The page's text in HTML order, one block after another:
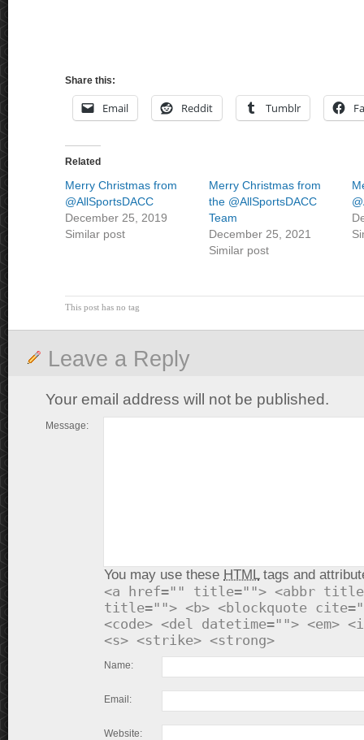
Share this:
Email Reddit Tumblr
Related
Merry Christmas from
@AllSportsDACC
December 25, 2019
Similar post
Merry Christmas from
the @AllSportsDACC
Team
December 25, 2021
Similar post
This post has no tag
Leave a Reply
Your email address will not be published.
Message:
You may use these HTMLtags and
<a href="" title=""> <abbr
title=""> <b> <blockquote
<code> <del datetime=""> <em>
<s> <strike> <strong>
Name:
Email:
Website: